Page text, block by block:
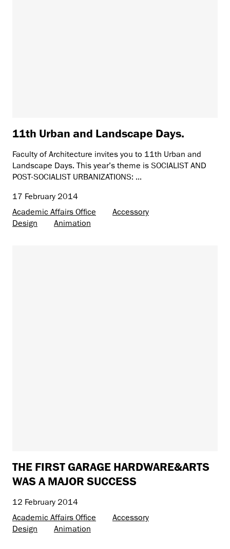
11th Urban and Landscape Days.
Faculty of Architecture invites you to 11th Urban and
Landscape Days. This year’s theme is SOCIALIST AND
POST-SOCIALIST URBANIZATIONS: ...
17 February 2014
Academic Affairs Office
Accessory
Design
Animation
THE FIRST GARAGE HARDWARE&ARTS
WAS A MAJOR SUCCESS
12 February 2014
Academic Affairs Office
Accessory
Design
Animation